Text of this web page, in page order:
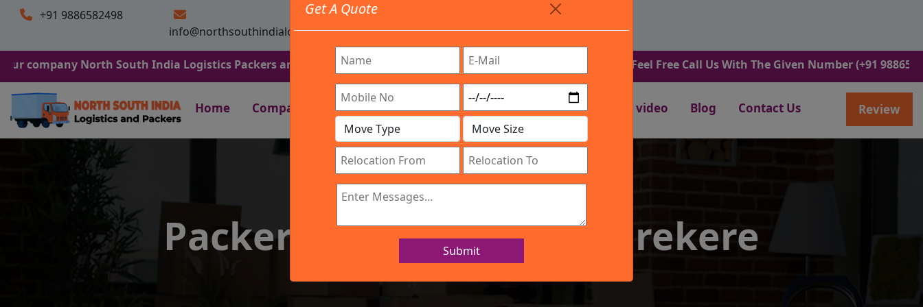
+91 9886582498
info@northsouthindialogistics.com
Timing: 9:00am To 7:00pm
North South India Logistics Packers and Movers. We Are Provided All Type Services In Any Locations. Feel Free Call Us With The Given Number (+91 9886582498).
Home Company Work Process Services Location Gallery video Blog Contact Us Review
Get A Quote
Submit
IBA Approved Company
Packers and Movers Tavarekere